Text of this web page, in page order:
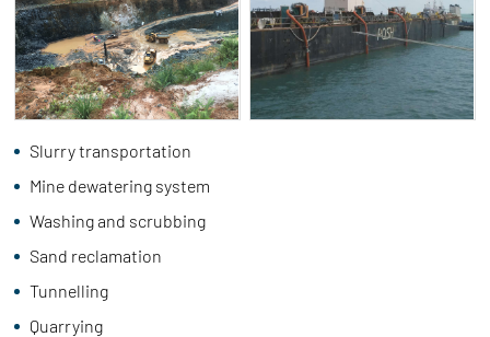
Slurry transportation
Mine dewatering system
Washing and scrubbing
Sand reclamation
Tunnelling
Quarrying